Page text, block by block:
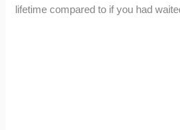
lifetime compared to if you had